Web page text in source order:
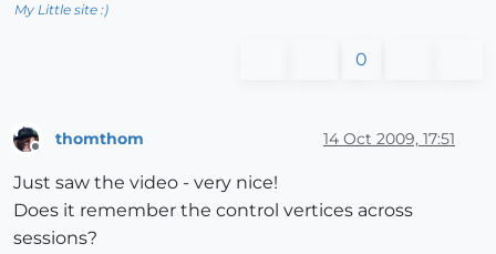
My Little site :)
0
thomthom 14 Oct 2009, 17:51
Just saw the video - very nice!
Does it remember the control vertices across
sessions?